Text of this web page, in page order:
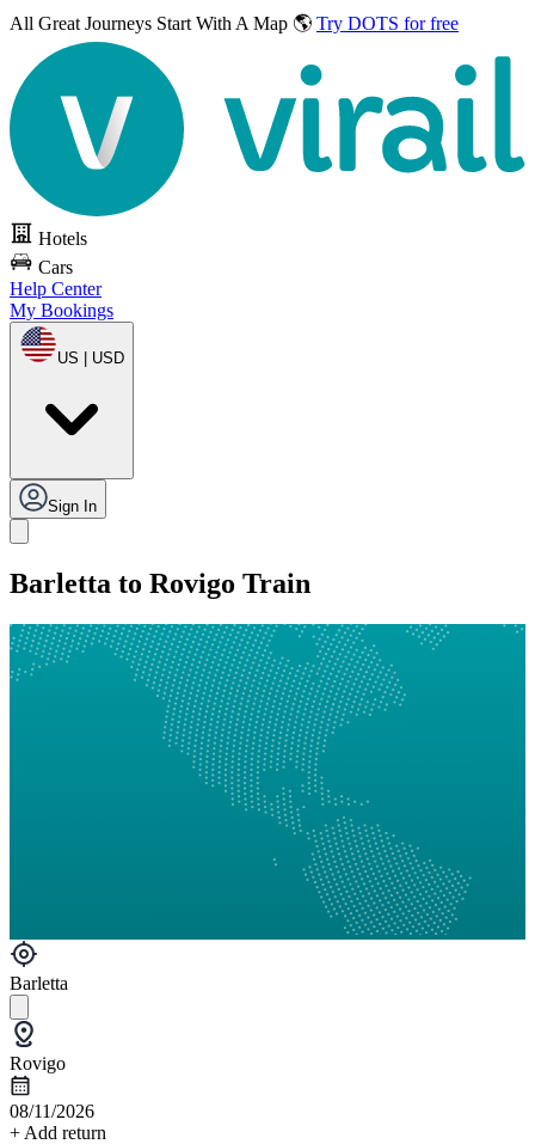
All Great Journeys Start With A Map 🌎 Try DOTS for free
Hotels
Cars
Help Center
My Bookings
US | USD
Sign In
Barletta to Rovigo Train
Barletta
Rovigo
08/11/2026
+ Add return